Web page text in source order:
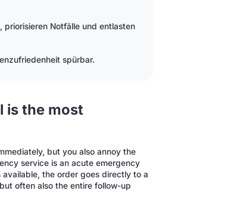
priorisieren Notfälle und entlasten
spürbar.
is the most
but you also annoy the
service is an acute emergency
the order goes directly to a
often also the entire follow-up